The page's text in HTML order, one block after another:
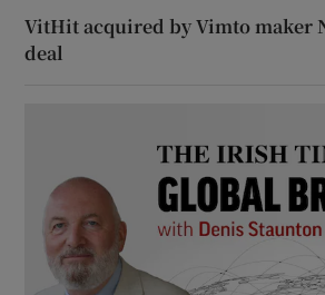
VitHit acquired by Vimto maker
deal